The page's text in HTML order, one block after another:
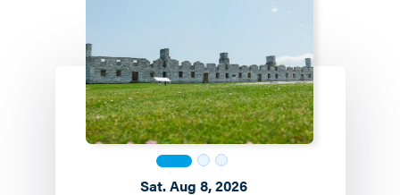
Sat. Aug 8, 2026